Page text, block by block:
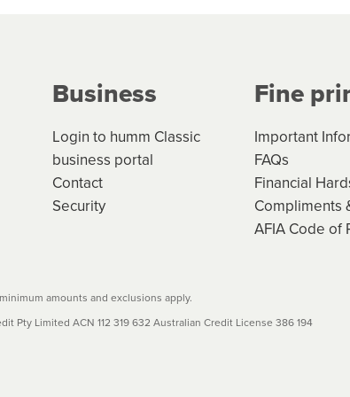
to fee caps and interest will not apply. Please
more details, please refer to your loan schedule
Business
Login to humm Classic
business portal
Contact
Security
Fine
Important
FAQs
Financial
Compliments
AFIA Code of
amounts and exclusions apply.
Pty Limited ACN 112 319 632 Australian Credit License 386 194